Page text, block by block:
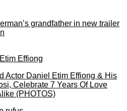
grandfather in new trailer
Actor Daniel Etim Effiong & His
Celebrate 7 Years Of Love
(PHOTOS)